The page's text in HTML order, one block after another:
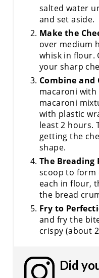
salted water
and set aside.
Make the
over medium
whisk in flour.
your sharp
Combine and
macaroni with
macaroni
with plastic
least 2 hours.
getting the
shape.
The Breading
scoop to form
each in flour,
the bread
Fry to
and fry the
crispy (about
Did